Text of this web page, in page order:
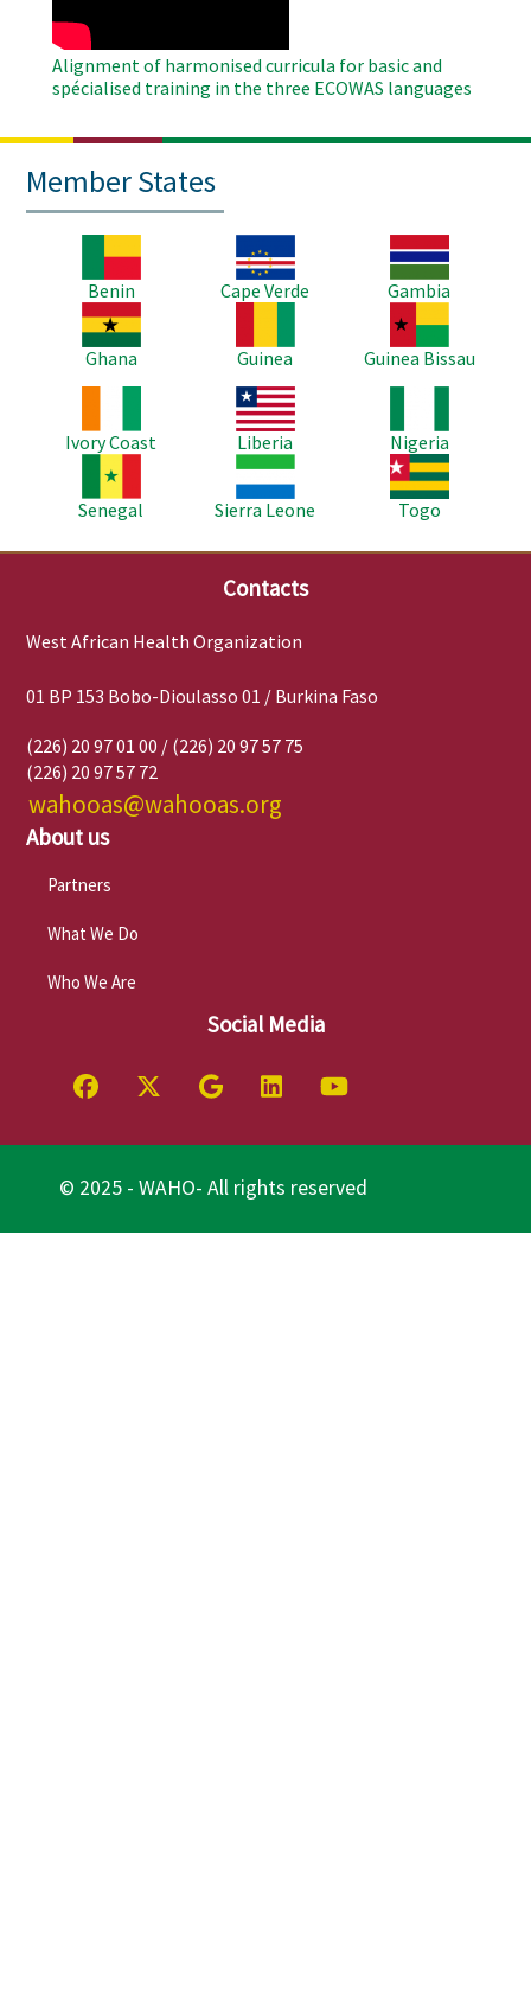
Alignment of harmonised curricula for basic and
spécialised training in the three ECOWAS languages
Member States
Benin
Image
Cape Verde
Image
Gambia
Image
Ghana
Guinea
Image
Guinea Bissau
Ivory Coast
Image
Liberia
Nigeria
Senegal
Image
Sierra Leone
Image
Togo
Contacts
West African Health Organization
01 BP 153 Bobo-Dioulasso 01 / Burkina Faso
(226) 20 97 01 00 / (226) 20 97 57 75
(226) 20 97 57 72
wahooas@wahooas.org
About us
Partners
What We Do
Who We Are
Social Media
© 2025 - WAHO- All rights reserved